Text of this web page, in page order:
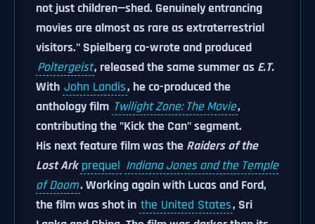
not just children—shed. Genuinely entrancing
movies are almost as rare as extraterrestrial
visitors." Spielberg co-wrote and produced
Poltergeist, released the same summer as E.T.
With John Landis, he co-produced the
anthology film Twilight Zone: The Movie,
contributing the "Kick the Can" segment.
His next feature film was the Raiders of the
Lost Ark prequel Indiana Jones and the Temple
of Doom. Working again with Lucas and Ford,
the film was shot in the United States, Sri